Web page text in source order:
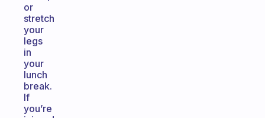
or
stretch
your
legs
in
your
lunch
break.
If
you’re